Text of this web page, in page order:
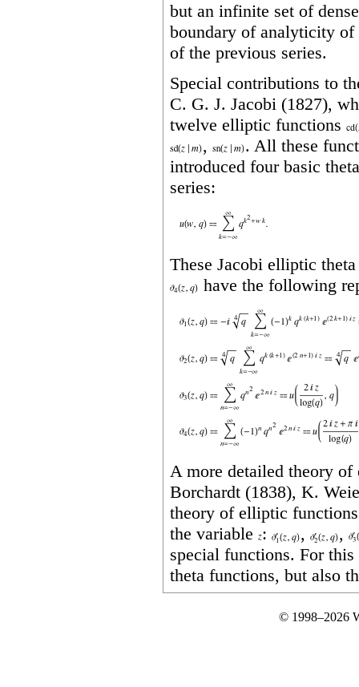
but an infinite set of
boundary of analyticity of
of the previous series.
Special contributions to
C. G. J. Jacobi (1827),
twelve elliptic functions
,
. All these
introduced four basic
series:
These Jacobi elliptic
have the following
A more detailed theory
Borchardt (1838), K.
theory of elliptic
the variable : ,
,
special functions. For
theta functions, but also